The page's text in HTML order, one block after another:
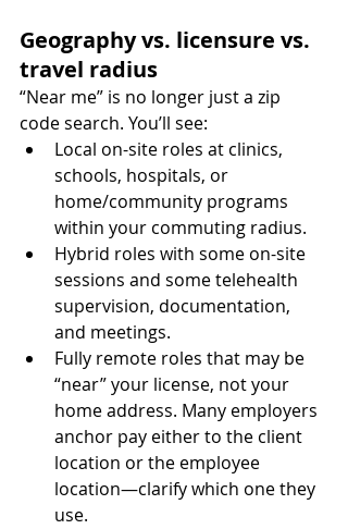
Geography vs. licensure vs.
travel radius
“Near me” is no longer just a zip
code search. You’ll see:
Local on-site roles at clinics,
schools, hospitals, or
home/community programs
within your commuting radius.
Hybrid roles with some on-site
sessions and some telehealth
supervision, documentation,
and meetings.
Fully remote roles that may be
“near” your license, not your
home address. Many employers
anchor pay either to the client
location or the employee
location—clarify which one they
use.